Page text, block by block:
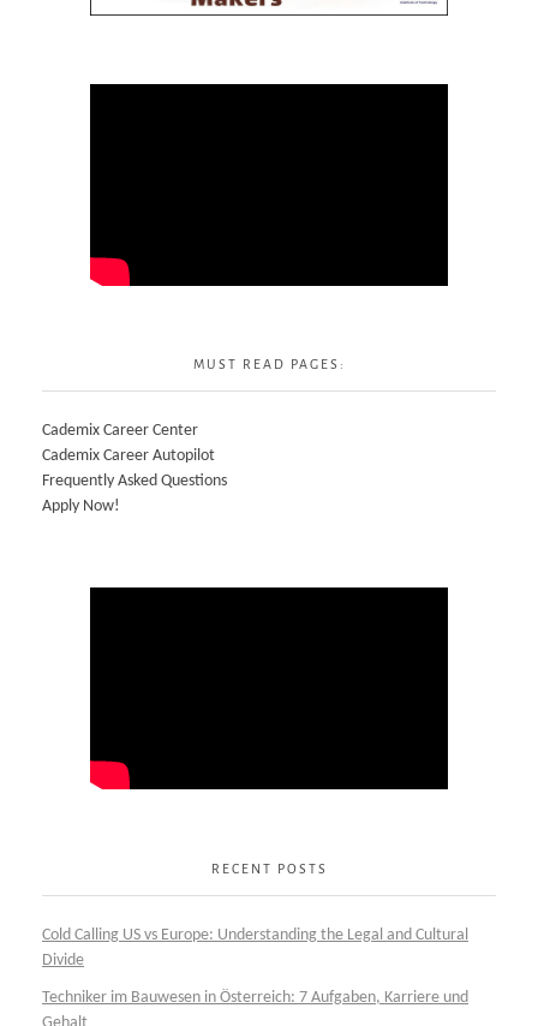
MUST READ PAGES:
Cademix Career Center
Cademix Career Autopilot
Frequently Asked Questions
Apply Now!
RECENT POSTS
Cold Calling US vs Europe: Understanding the Legal and Cultural
Divide
Techniker im Bauwesen in Österreich: 7 Aufgaben, Karriere und